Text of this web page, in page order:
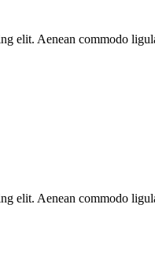
elit. Aenean commodo
elit. Aenean commodo